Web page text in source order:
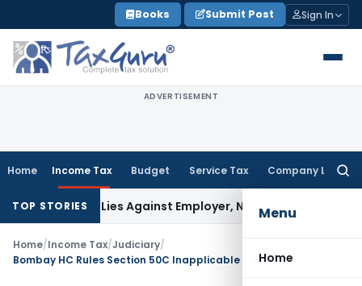
to
content
Books Submit Post Sign In
ADVERTISEMENT
Home Income Tax Budget Service Tax Company Law
Menu
Home
TOP STORIES
Lies Against Employer, Not State: Karnataka HC
Home/Income Tax/Judiciary/